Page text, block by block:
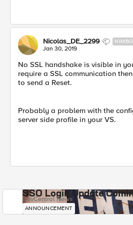
Nicolas_DE_2299
Jan 30, 2019
No SSL handshake is visible in
require a SSL communication
to send a Reset.
Probably a problem with the
server side profile in your VS.
SSO Login Update
DevCentral News
ANNOUNCEMENT